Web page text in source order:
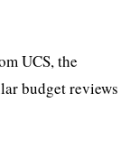
UCS, the
budget reviews